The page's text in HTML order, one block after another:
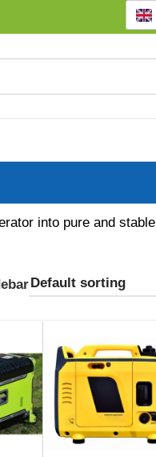
into pure and stable